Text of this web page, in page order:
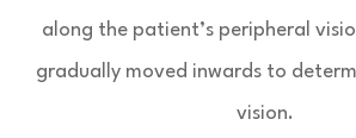
along the patient’s peripheral
gradually moved inwards to
vision.